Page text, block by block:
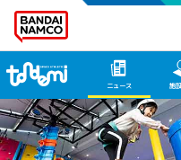
ニュース 施